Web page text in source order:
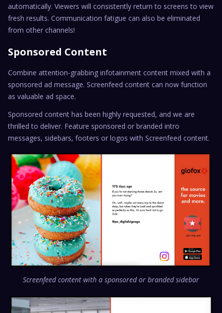
automatically. Viewers will consistently return to screens to view
fresh results. Communication fatigue can also be eliminated
from other channels!
Sponsored Content
Combine attention-grabbing infotainment content mixed with a
sponsored ad message. Screenfeed content can now function
as valuable ad space.
Sponsored content has been highly requested, and we are
thrilled to deliver. Feature sponsored or branded intro
messages, sidebars, footers or logos with Screenfeed content.
Screenfeed content with a sponsored or branded sidebar